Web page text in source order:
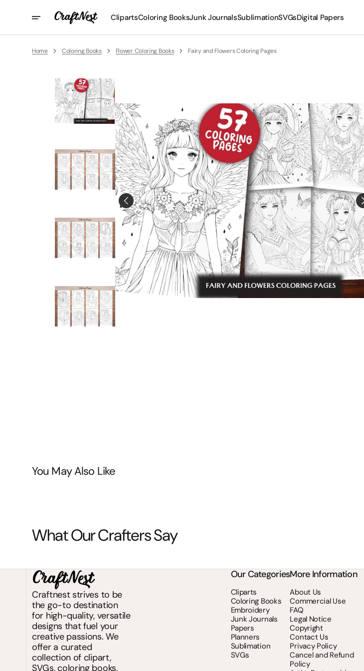
ClipartsColoring BooksJunk JournalsSublimation
Mugs
SVGsDigital Papers
Home Coloring Books Flower Coloring Books Fairy and Flowers Coloring Pages
You May Also Like
What Our Crafters Say
Craftnest strives to be
the go-to destination
for high-quality, versatile
designs that fuel your
creative passions. We
offer a curated
collection of clipart,
SVGs, coloring books,
Our Categories
Cliparts
Coloring Books
Embroidery
Junk Journals
Papers
Planners
Sublimation
SVGs
More Information
About Us
Commercial Use
FAQ
Legal Notice
Copyright
Contact Us
Privacy Policy
Cancel and Refund
Policy